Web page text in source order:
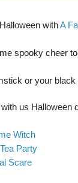
withA
spooky cheer
or your black
us Halloween
Witch
Party
Scare